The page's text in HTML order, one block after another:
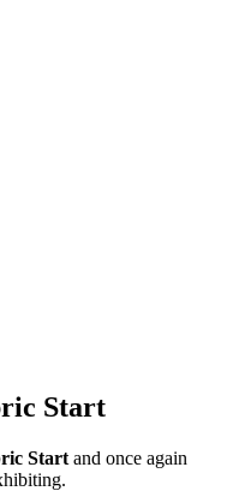
Start
Start and once again